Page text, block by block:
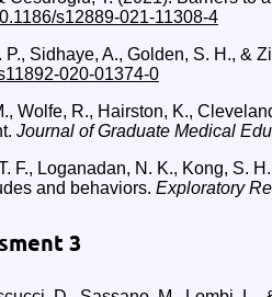
s12889-021-11308-4
P., Sidhaye, A., Golden, S. H.,
020-01374-0
Wolfe, R., Hairston, K.,
Journal of Graduate Medical
F., Loganadan, N. K., Kong, S.
and behaviors. Exploratory
3